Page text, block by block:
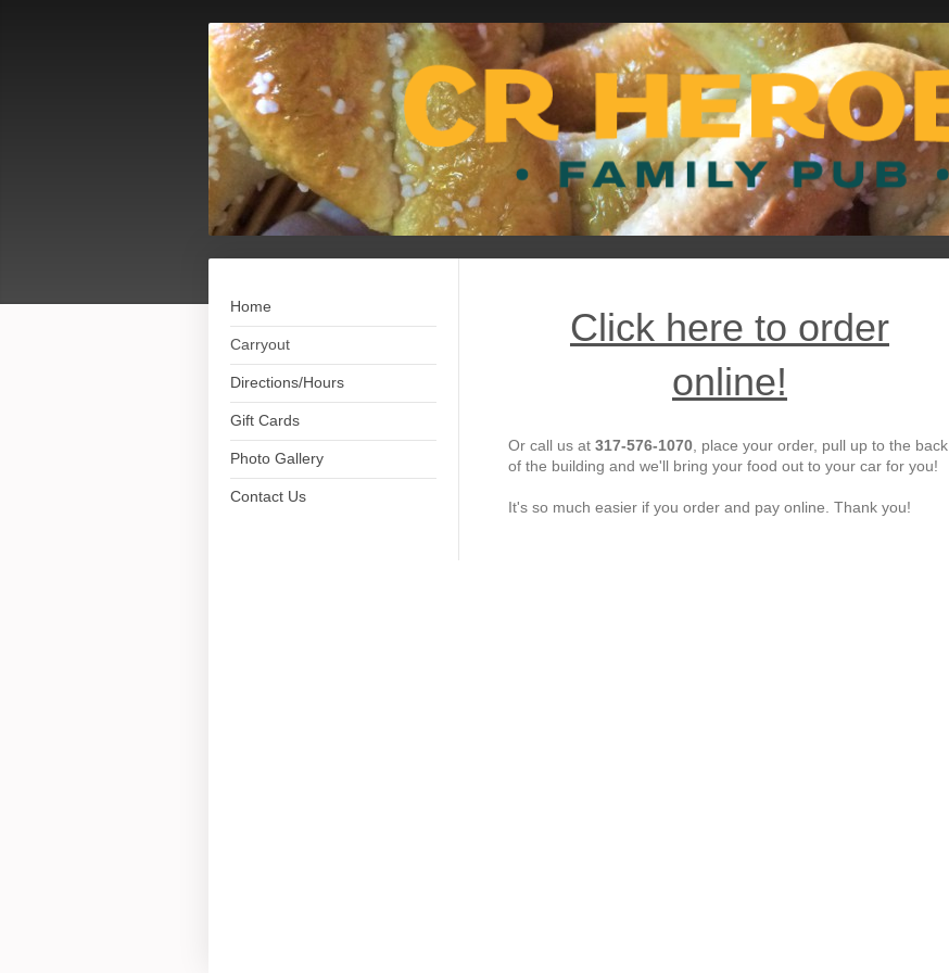
Home
Carryout
Directions/Hours
Gift Cards
Photo Gallery
Contact Us
Click here to order
online!
Or call us at317-576-1070 , place your order, pull up to the back
of the building and we'll bring your food out to your car for you!
It's so much easier if you order and pay online. Thank you!